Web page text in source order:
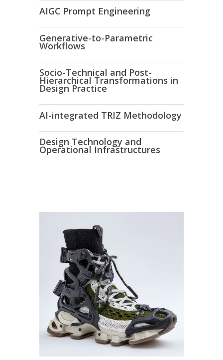
AIGC Prompt Engineering
Generative-to-Parametric
Workflows
Socio-Technical and Post-
Hierarchical Transformations in
Design Practice
AI-integrated TRIZ Methodology
Design Technology and
Operational Infrastructures